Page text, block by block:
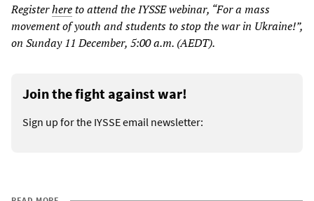
Registerhereto attend the IYSSE webinar, “For a mass
movement of youth and students to stop the war in Ukraine!”,
on Sunday 11 December, 5:00 a.m. (AEDT).
Join the fight against war!
Sign up for the IYSSE email newsletter: